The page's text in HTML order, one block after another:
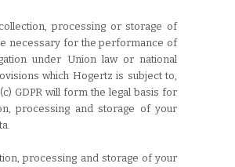
processing or storage of
necessary for the performance of
under Union law or national
which Hogertz is subject to,
GDPR will form the legal basis for
processing and storage of your
processing and storage of your